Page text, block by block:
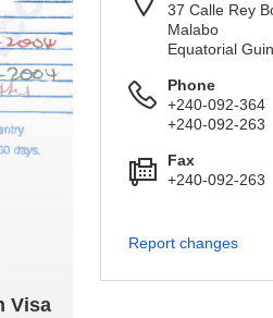
Visa
37 Calle Rey
Malabo
Equatorial
Phone
+240-092-364
+240-092-263
Fax
+240-092-263
Report changes